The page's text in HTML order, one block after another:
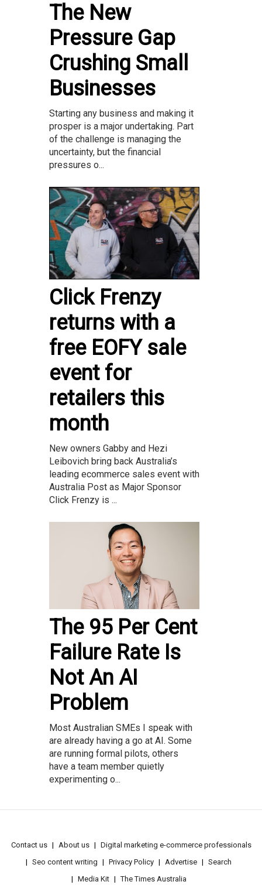
The New
Pressure Gap
Crushing Small
Businesses
Starting any business and making it
prosper is a major undertaking. Part
of the challenge is managing the
uncertainty, but the financial
pressures o...
Click Frenzy
returns with a
free EOFY sale
event for
retailers this
month
New owners Gabby and Hezi
Leibovich bring back Australia’s
leading ecommerce sales event with
Australia Post as Major Sponsor
Click Frenzy is ...
The 95 Per Cent
Failure Rate Is
Not An AI
Problem
Most Australian SMEs I speak with
are already having a go at AI. Some
are running formal pilots, others
have a team member quietly
experimenting o...
Contact us About us
Digital marketing e-commerce professionals
Seo content writing
Privacy Policy Advertise
Search
Media Kit
The Times Australia